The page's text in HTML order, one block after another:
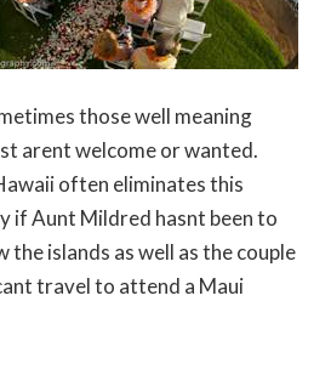
those well meaning
arent welcome or wanted.
often eliminates this
if Aunt Mildred hasnt been to
the islands as well as the couple
travel to attend a Maui